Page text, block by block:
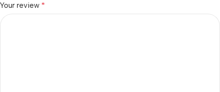
Your review *